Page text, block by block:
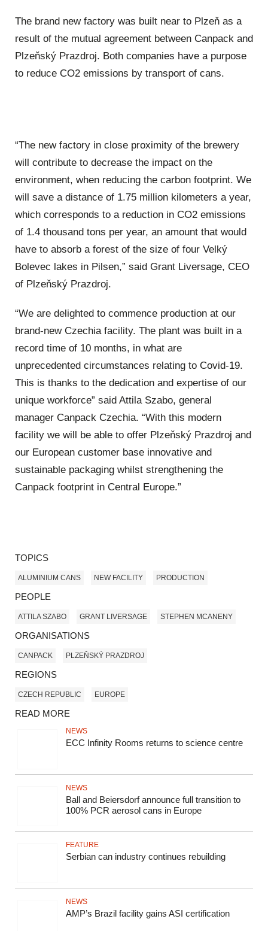
The brand new factory was built near to Plzeň as a
result of the mutual agreement between Canpack and
Plzeňský Prazdroj. Both companies have a purpose
to reduce CO2 emissions by transport of cans.
“The new factory in close proximity of the brewery
will contribute to decrease the impact on the
environment, when reducing the carbon footprint. We
will save a distance of 1.75 million kilometers a year,
which corresponds to a reduction in CO2 emissions
of 1.4 thousand tons per year, an amount that would
have to absorb a forest of the size of four Velký
Bolevec lakes in Pilsen,” said Grant Liversage, CEO
of Plzeňský Prazdroj.
“We are delighted to commence production at our
brand-new Czechia facility. The plant was built in a
record time of 10 months, in what are
unprecedented circumstances relating to Covid-19.
This is thanks to the dedication and expertise of our
unique workforce” said Attila Szabo, general
manager Canpack Czechia. “With this modern
facility we will be able to offer Plzeňský Prazdroj and
our European customer base innovative and
sustainable packaging whilst strengthening the
Canpack footprint in Central Europe.”
TOPICS
ALUMINIUM CANS NEW FACILITY PRODUCTION
PEOPLE
ATTILA SZABO GRANT LIVERSAGE STEPHEN MCANENY
ORGANISATIONS
CANPACK PLZEŇSKÝ PRAZDROJ
REGIONS
CZECH REPUBLIC EUROPE
READ MORE
NEWS
ECC Infinity Rooms returns to science centre
NEWS
Ball and Beiersdorf announce full transition to
100% PCR aerosol cans in Europe
FEATURE
Serbian can industry continues rebuilding
NEWS
AMP’s Brazil facility gains ASI certification